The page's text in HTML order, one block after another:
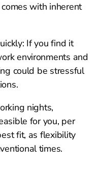
with inherent
If you find it
environments and
could be stressful
nights,
for you, per
fit, as flexibility
times.